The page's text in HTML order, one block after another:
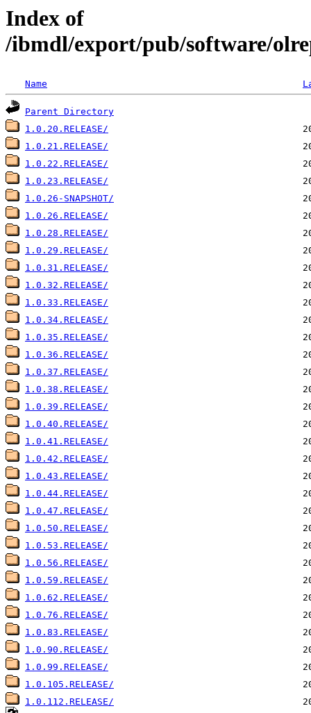
Index of
/ibmdl/export/pub/software/
Name
Parent Directory
1.0.20.RELEASE/
1.0.21.RELEASE/
1.0.22.RELEASE/
1.0.23.RELEASE/
1.0.26-SNAPSHOT/
1.0.26.RELEASE/
1.0.28.RELEASE/
1.0.29.RELEASE/
1.0.31.RELEASE/
1.0.32.RELEASE/
1.0.33.RELEASE/
1.0.34.RELEASE/
1.0.35.RELEASE/
1.0.36.RELEASE/
1.0.37.RELEASE/
1.0.38.RELEASE/
1.0.39.RELEASE/
1.0.40.RELEASE/
1.0.41.RELEASE/
1.0.42.RELEASE/
1.0.43.RELEASE/
1.0.44.RELEASE/
1.0.47.RELEASE/
1.0.50.RELEASE/
1.0.53.RELEASE/
1.0.56.RELEASE/
1.0.59.RELEASE/
1.0.62.RELEASE/
1.0.76.RELEASE/
1.0.83.RELEASE/
1.0.90.RELEASE/
1.0.99.RELEASE/
1.0.105.RELEASE/
1.0.112.RELEASE/